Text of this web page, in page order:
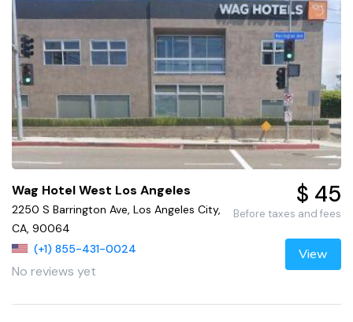
Wag Hotel West Los Angeles
2250 S Barrington Ave, Los Angeles City,
CA, 90064
(+1) 855-431-0024
No reviews yet
$ 45
Before taxes and fees
View